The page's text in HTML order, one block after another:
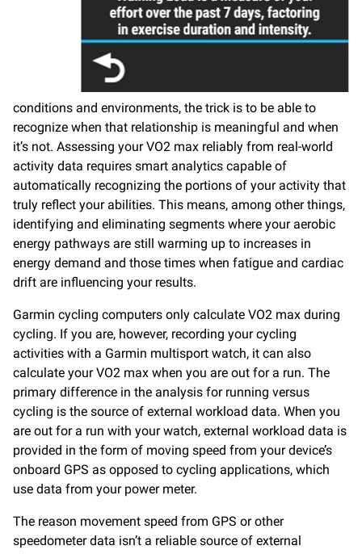
conditions and environments, the trick is to be able to
recognize when that relationship is meaningful and when
it’s not. Assessing your VO2 max reliably from real-world
activity data requires smart analytics capable of
automatically recognizing the portions of your activity that
truly reflect your abilities. This means, among other things,
identifying and eliminating segments where your aerobic
energy pathways are still warming up to increases in
energy demand and those times when fatigue and cardiac
drift are influencing your results.
Garmin cycling computers only calculate VO2 max during
cycling. If you are, however, recording your cycling
activities with a Garmin multisport watch, it can also
calculate your VO2 max when you are out for a run. The
primary difference in the analysis for running versus
cycling is the source of external workload data. When you
are out for a run with your watch, external workload data is
provided in the form of moving speed from your device’s
onboard GPS as opposed to cycling applications, which
use data from your power meter.
The reason movement speed from GPS or other
speedometer data isn’t a reliable source of external